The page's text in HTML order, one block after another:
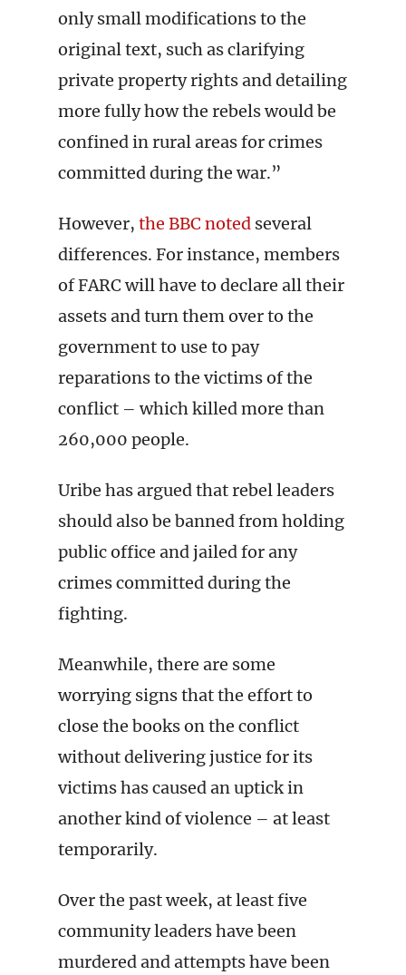
only small modifications to the
original text, such as clarifying
private property rights and detailing
more fully how the rebels would be
confined in rural areas for crimes
committed during the war.”
However, the BBC noted several
differences. For instance, members
of FARC will have to declare all their
assets and turn them over to the
government to use to pay
reparations to the victims of the
conflict – which killed more than
260,000 people.
Uribe has argued that rebel leaders
should also be banned from holding
public office and jailed for any
crimes committed during the
fighting.
Meanwhile, there are some
worrying signs that the effort to
close the books on the conflict
without delivering justice for its
victims has caused an uptick in
another kind of violence – at least
temporarily.
Over the past week, at least five
community leaders have been
murdered and attempts have been